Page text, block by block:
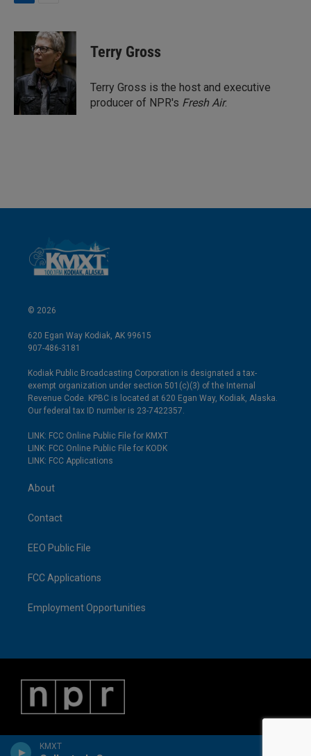
KMXT
L
n
e
a
i
l
Terry Gross
Terry Gross is the host and executive
producer of NPR's Fresh Air.
© 2026
620 Egan Way Kodiak, AK 99615
907-486-3181
Kodiak Public Broadcasting Corporation is designated a tax-
exempt organization under section 501(c)(3) of the Internal
Revenue Code. KPBC is located at 620 Egan Way, Kodiak, Alaska.
Our federal tax ID number is 23-7422357.
LINK: FCC Online Public File for KMXT
LINK: FCC Online Public File for KODK
LINK: FCC Applications
About
Contact
EEO Public File
FCC Applications
Employment Opportunities